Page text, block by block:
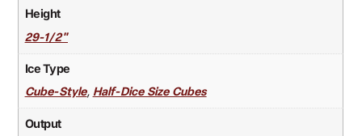
Height
29-1/2"
Ice Type
Cube-Style, Half-Dice Size Cubes
Output